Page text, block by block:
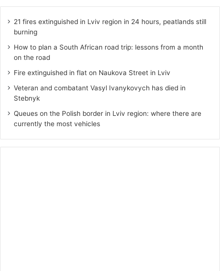
21 fires extinguished in Lviv region in 24 hours, peatlands still
burning
How to plan a South African road trip: lessons from a month
on the road
Fire extinguished in flat on Naukova Street in Lviv
Veteran and combatant Vasyl Ivanykovych has died in
Stebnyk
Queues on the Polish border in Lviv region: where there are
currently the most vehicles